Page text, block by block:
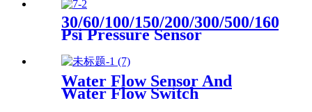
30/60/100/150/200/300/500/1600
Psi Pressure Sensor
Water Flow Sensor And
Water Flow Switch